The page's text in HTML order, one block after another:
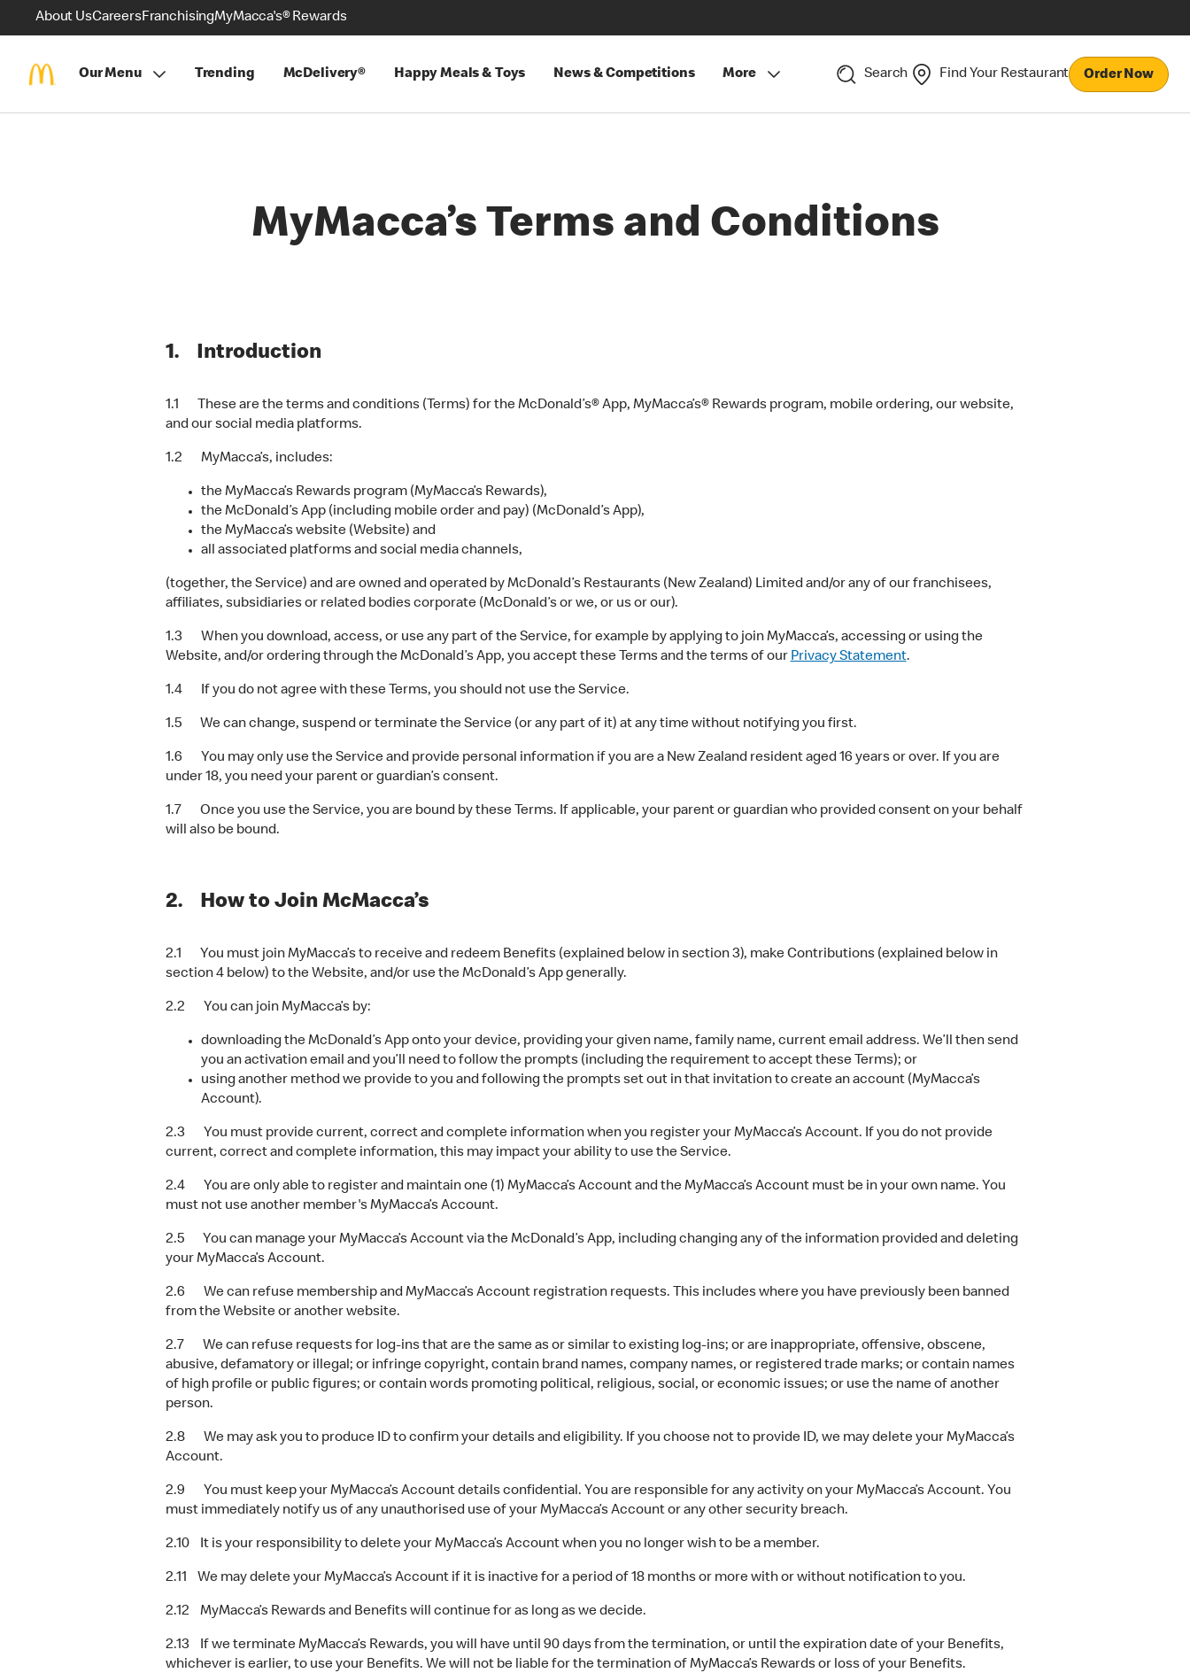
About UsCareersFranchisingMyMacca's® Rewards
Our Menu Trending McDelivery® Happy Meals & Toys News & Competitions More Search Find Your Restaurant Order Now
MyMacca’s Terms and Conditions
1. Introduction
1.1 These are the terms and conditions (Terms) for the McDonald’s® App, MyMacca’s® Rewards program, mobile ordering, our website,
and our social media platforms.
1.2 MyMacca’s, includes:
the MyMacca’s Rewards program (MyMacca’s Rewards),
the McDonald’s App (including mobile order and pay) (McDonald’s App),
the MyMacca’s website (Website) and
all associated platforms and social media channels,
(together, the Service) and are owned and operated by McDonald’s Restaurants (New Zealand) Limited and/or any of our franchisees,
affiliates, subsidiaries or related bodies corporate (McDonald’s or we, or us or our).
1.3 When you download, access, or use any part of the Service, for example by applying to join MyMacca’s, accessing or using the
Website, and/or ordering through the McDonald’s App, you accept these Terms and the terms of our Privacy Statement.
1.4 If you do not agree with these Terms, you should not use the Service.
1.5 We can change, suspend or terminate the Service (or any part of it) at any time without notifying you first.
1.6 You may only use the Service and provide personal information if you are a New Zealand resident aged 16 years or over. If you are
under 18, you need your parent or guardian’s consent.
1.7 Once you use the Service, you are bound by these Terms. If applicable, your parent or guardian who provided consent on your behalf
will also be bound.
2. How to Join McMacca’s
2.1 You must join MyMacca’s to receive and redeem Benefits (explained below in section 3), make Contributions (explained below in
section 4 below) to the Website, and/or use the McDonald’s App generally.
2.2 You can join MyMacca’s by:
downloading the McDonald’s App onto your device, providing your given name, family name, current email address. We’ll then send
you an activation email and you’ll need to follow the prompts (including the requirement to accept these Terms); or
using another method we provide to you and following the prompts set out in that invitation to create an account (MyMacca’s
Account).
2.3 You must provide current, correct and complete information when you register your MyMacca’s Account. If you do not provide
current, correct and complete information, this may impact your ability to use the Service.
2.4 You are only able to register and maintain one (1) MyMacca’s Account and the MyMacca’s Account must be in your own name. You
must not use another member's MyMacca’s Account.
2.5 You can manage your MyMacca’s Account via the McDonald’s App, including changing any of the information provided and deleting
your MyMacca’s Account.
2.6 We can refuse membership and MyMacca’s Account registration requests. This includes where you have previously been banned
from the Website or another website.
2.7 We can refuse requests for log-ins that are the same as or similar to existing log-ins; or are inappropriate, offensive, obscene,
abusive, defamatory or illegal; or infringe copyright, contain brand names, company names, or registered trade marks; or contain names
of high profile or public figures; or contain words promoting political, religious, social, or economic issues; or use the name of another
person.
2.8 We may ask you to produce ID to confirm your details and eligibility. If you choose not to provide ID, we may delete your MyMacca’s
Account.
2.9 You must keep your MyMacca’s Account details confidential. You are responsible for any activity on your MyMacca’s Account. You
must immediately notify us of any unauthorised use of your MyMacca’s Account or any other security breach.
2.10 It is your responsibility to delete your MyMacca’s Account when you no longer wish to be a member.
2.11 We may delete your MyMacca’s Account if it is inactive for a period of 18 months or more with or without notification to you.
2.12 MyMacca’s Rewards and Benefits will continue for as long as we decide.
2.13 If we terminate MyMacca’s Rewards, you will have until 90 days from the termination, or until the expiration date of your Benefits,
whichever is earlier, to use your Benefits. We will not be liable for the termination of MyMacca’s Rewards or loss of your Benefits.